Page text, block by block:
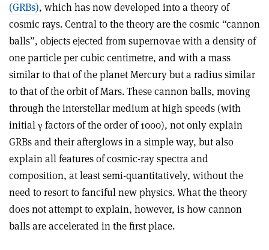
(GRBs), which has now developed into a theory of
cosmic rays. Central to the theory are the cosmic “cannon
balls”, objects ejected from supernovae with a density of
one particle per cubic centimetre, and with a mass
similar to that of the planet Mercury but a radius similar
to that of the orbit of Mars. These cannon balls, moving
through the interstellar medium at high speeds (with
initial γ factors of the order of 1000), not only explain
GRBs and their afterglows in a simple way, but also
explain all features of cosmic-ray spectra and
composition, at least semi-quantitatively, without the
need to resort to fanciful new physics. What the theory
does not attempt to explain, however, is how cannon
balls are accelerated in the first place.